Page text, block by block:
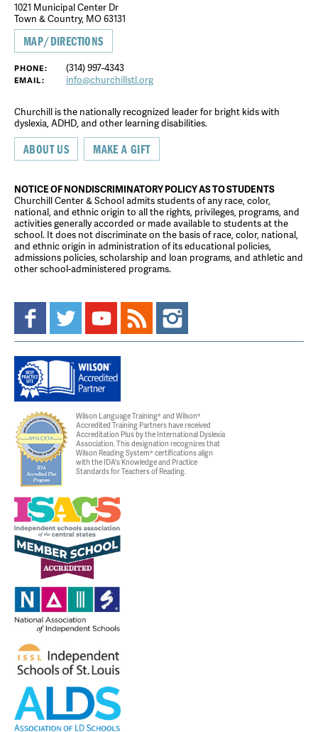
1021 Municipal Center Dr
Town & Country, MO 63131
MAP/DIRECTIONS
PHONE: (314) 997-4343
EMAIL: info@churchillstl.org
Churchill is the nationally recognized leader for bright kids with
dyslexia, ADHD, and other learning disabilities.
ABOUT US MAKE A GIFT
NOTICE OF NONDISCRIMINATORY POLICY AS TO STUDENTS
Churchill Center & School admits students of any race, color,
national, and ethnic origin to all the rights, privileges, programs, and
activities generally accorded or made available to students at the
school. It does not discriminate on the basis of race, color, national,
and ethnic origin in administration of its educational policies,
admissions policies, scholarship and loan programs, and athletic and
other school-administered programs.
Wilson Language Training® and Wilson®
Accredited Training Partners have received
Accreditation Plus by the International Dyslexia
Association. This designation recognizes that
Wilson Reading System® certifications align
with the IDA's Knowledge and Practice
Standards for Teachers of Reading.